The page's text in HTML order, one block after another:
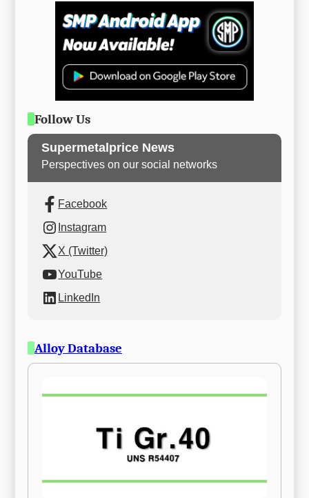
Follow Us
Supermetalprice News
Perspectives on our social networks
Facebook
Instagram
X (Twitter)
YouTube
LinkedIn
Alloy Database